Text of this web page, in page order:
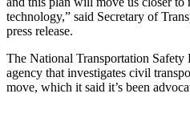
technology,” said Secretary of
press release.
The National Transportation Safety
agency that investigates civil
move, which it said it’s been